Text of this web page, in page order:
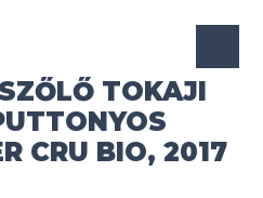
TOKAJI
CRU BIO, 2017